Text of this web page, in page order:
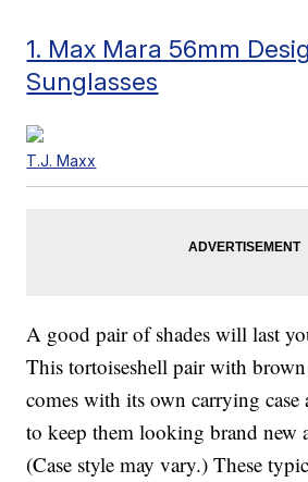
1. Max Mara 56mm
Sunglasses
T.J. Maxx
A good pair of shades will last
This tortoiseshell pair with brown
comes with its own carrying
to keep them looking brand new
(Case style may vary.) These